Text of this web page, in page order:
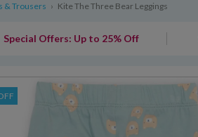
& Trousers › Kite The Three Bear Leggings
Special Offers: Up to 25% Off